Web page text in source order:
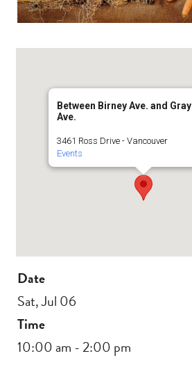
Between Birney Ave. and Gray
Ave.
3461 Ross Drive - Vancouver
Events
Date
Sat, Jul 06
Time
10:00 am - 2:00 pm